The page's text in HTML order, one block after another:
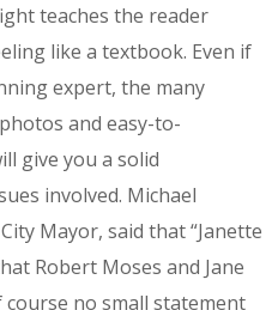
teaches the reader
like a textbook. Even if
expert, the many
and easy-to-
give you a solid
involved. Michael
Mayor, said that “Janette
Robert Moses and Jane
course no small statement